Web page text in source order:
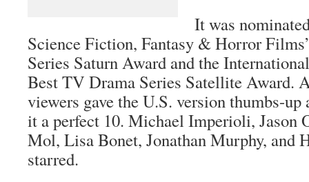
It was
Science Fiction, Fantasy & Horror
Series Saturn Award and the
Best TV Drama Series Satellite Award.
viewers gave the U.S. version thumbs-up
it a perfect 10. Michael Imperioli, Jason
Mol, Lisa Bonet, Jonathan Murphy, and
starred.